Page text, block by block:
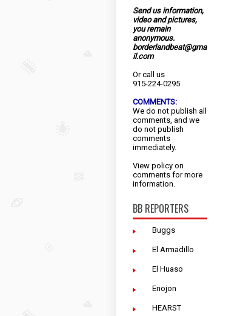
Send us information,
video and pictures,
you remain
anonymous.
borderlandbeat@gma
il.com
Or call us
915-224-0295
COMMENTS:
We do not publish all
comments, and we
do not publish
comments
immediately.
View policy on
comments for more
information.
BB REPORTERS
Buggs
El Armadillo
El Huaso
Enojon
HEARST